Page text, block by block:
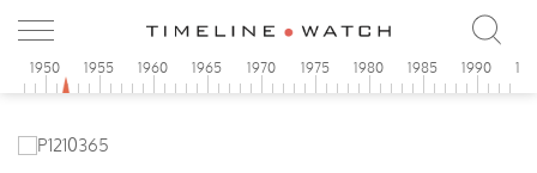
1950 1955 1960 1965 1970 1975 1980 1985 1990